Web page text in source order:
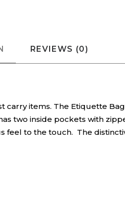
REVIEWS (0)
items. The Etiquette
two inside pockets with
to the touch. The